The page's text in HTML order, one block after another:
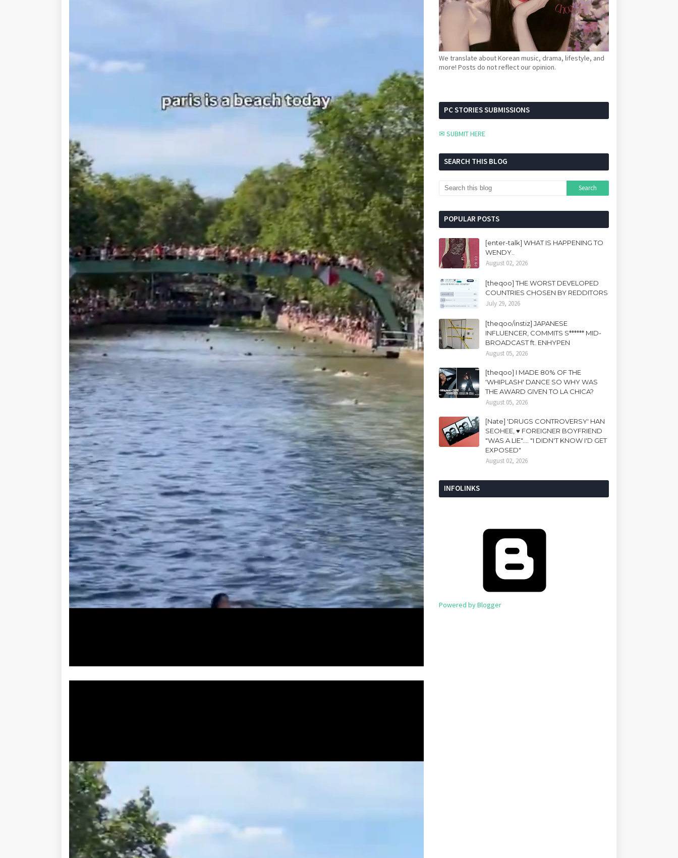
We translate about Korean music, drama, lifestyle, and
more! Posts do not reflect our opinion.
PC STORIES SUBMISSIONS
✉ SUBMIT HERE
SEARCH THIS BLOG
POPULAR POSTS
[enter-talk] WHAT IS HAPPENING TO
WENDY..
August 02, 2026
[theqoo] THE WORST DEVELOPED
COUNTRIES CHOSEN BY REDDITORS
July 29, 2026
[theqoo/instiz] JAPANESE
INFLUENCER, COMMITS S****** MID-
BROADCAST ft. ENHYPEN
August 05, 2026
[theqoo] I MADE 80% OF THE
'WHIPLASH' DANCE SO WHY WAS
THE AWARD GIVEN TO LA CHICA?
August 05, 2026
[Nate] 'DRUGS CONTROVERSY' HAN
SEOHEE, ♥ FOREIGNER BOYFRIEND
"WAS A LIE".... "I DIDN'T KNOW I'D GET
EXPOSED"
August 02, 2026
INFOLINKS
Powered by Blogger